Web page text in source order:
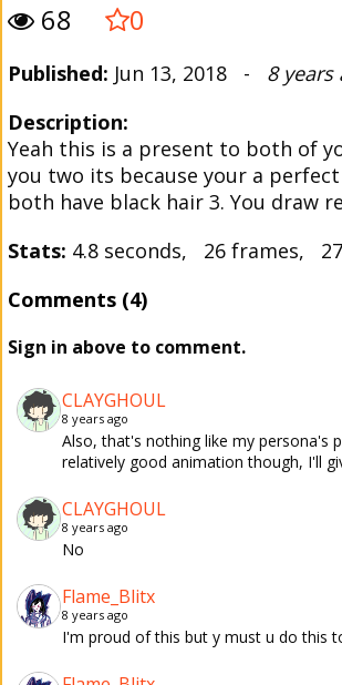
68 0
Published: Jun 13, 2018 - 8 years
Description:
Yeah this is a present to both of
you two its because your a perfect
both have black hair 3. You draw
Stats: 4.8 seconds, 26 frames,
Comments (4)
Sign in above to comment.
CLAYGHOUL
8 years ago
Also, that's nothing like my persona's
relatively good animation though, I'll
CLAYGHOUL
8 years ago
No
Flame_Blitx
8 years ago
I'm proud of this but y must u do this